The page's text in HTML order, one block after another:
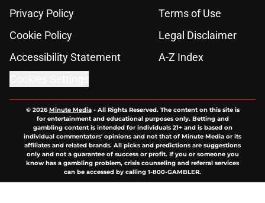
Privacy Policy
Terms of Use
Cookie Policy
Legal Disclaimer
Accessibility Statement
A-Z Index
© 2026Minute Media- All Rights Reserved. The content on this site is
for entertainment and educational purposes only. Betting and
gambling content is intended for individuals 21+ and is based on
individual commentators' opinions and not that of Minute Media or its
affiliates and related brands. All picks and predictions are suggestions
only and not a guarantee of success or profit. If you or someone you
know has a gambling problem, crisis counseling and referral services
can be accessed by calling 1-800-GAMBLER.